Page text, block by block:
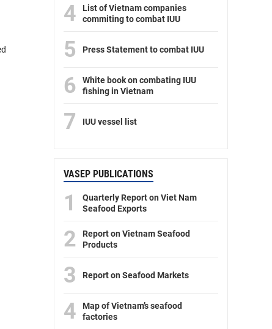
4
List of Vietnam companies
commiting to combat IUU
5 Press Statement to combat IUU
6
White book on combating IUU
fishing in Vietnam
7 IUU vessel list
VASEP PUBLICATIONS
1
Quarterly Report on Viet Nam
Seafood Exports
2
Report on Vietnam Seafood
Products
3 Report on Seafood Markets
4
Map of Vietnam’s seafood
factories